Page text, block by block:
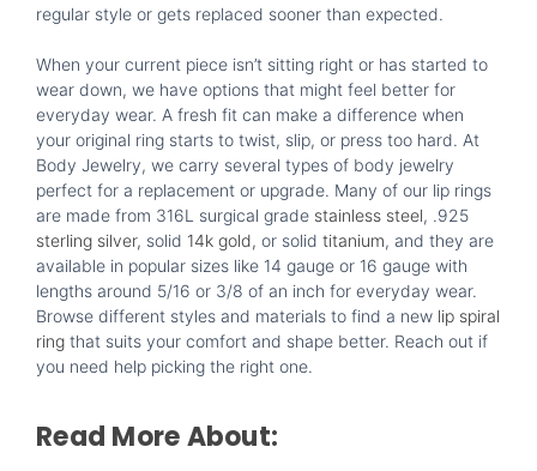
regular style or gets replaced sooner than expected.
When your current piece isn’t sitting right or has started to
wear down, we have options that might feel better for
everyday wear. A fresh fit can make a difference when
your original ring starts to twist, slip, or press too hard. At
Body Jewelry, we carry several types of body jewelry
perfect for a replacement or upgrade. Many of our lip rings
are made from 316L surgical grade stainless steel, .925
sterling silver, solid 14k gold, or solid titanium, and they are
available in popular sizes like 14 gauge or 16 gauge with
lengths around 5/16 or 3/8 of an inch for everyday wear.
Browse different styles and materials to find a new lip spiral
ring that suits your comfort and shape better. Reach out if
you need help picking the right one.
Read More About: